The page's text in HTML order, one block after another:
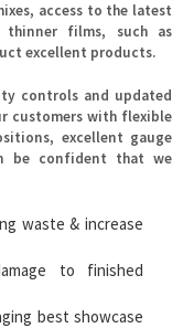
access to the latest
thinner films, such as
excellent products.
controls and updated
customers with flexible
excellent gauge
be confident that we
waste & increase
to finished
best showcase